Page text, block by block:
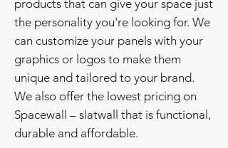
products that can give your space just
the personality you're looking for. We
can customize your panels with your
graphics or logos to make them
unique and tailored to your brand.
We also offer the lowest pricing on
Spacewall – slatwall that is functional,
durable and affordable.